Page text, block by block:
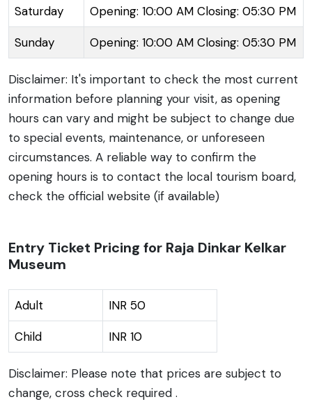
not only a treasure trove for history enthusiasts but
also for those interested in the aesthetics of folklore
and craftsmanship.
Saturday Opening: 10:00 AM Closing: 05:30 PM
Sunday Opening: 10:00 AM Closing: 05:30 PM
Disclaimer: It's important to check the most current
information before planning your visit, as opening
hours can vary and might be subject to change due
to special events, maintenance, or unforeseen
circumstances. A reliable way to confirm the
opening hours is to contact the local tourism board,
check the official website (if available)
Entry Ticket Pricing for Raja Dinkar Kelkar
Museum
Adult INR 50
Child INR 10
Disclaimer: Please note that prices are subject to
change, cross check required .